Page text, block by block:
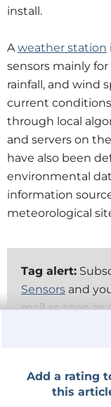
install.
Aweather station
sensors mainly
rainfall, and wind
current
through local
and servers on
have also been
environmental
information
meteorological
Tag alert:
Sensors and
mail as soon
The ESP32-
The module for
Add a rating
this